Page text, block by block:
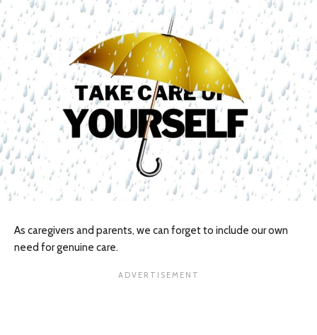
As caregivers and parents, we can forget to include our own
need for genuine care.